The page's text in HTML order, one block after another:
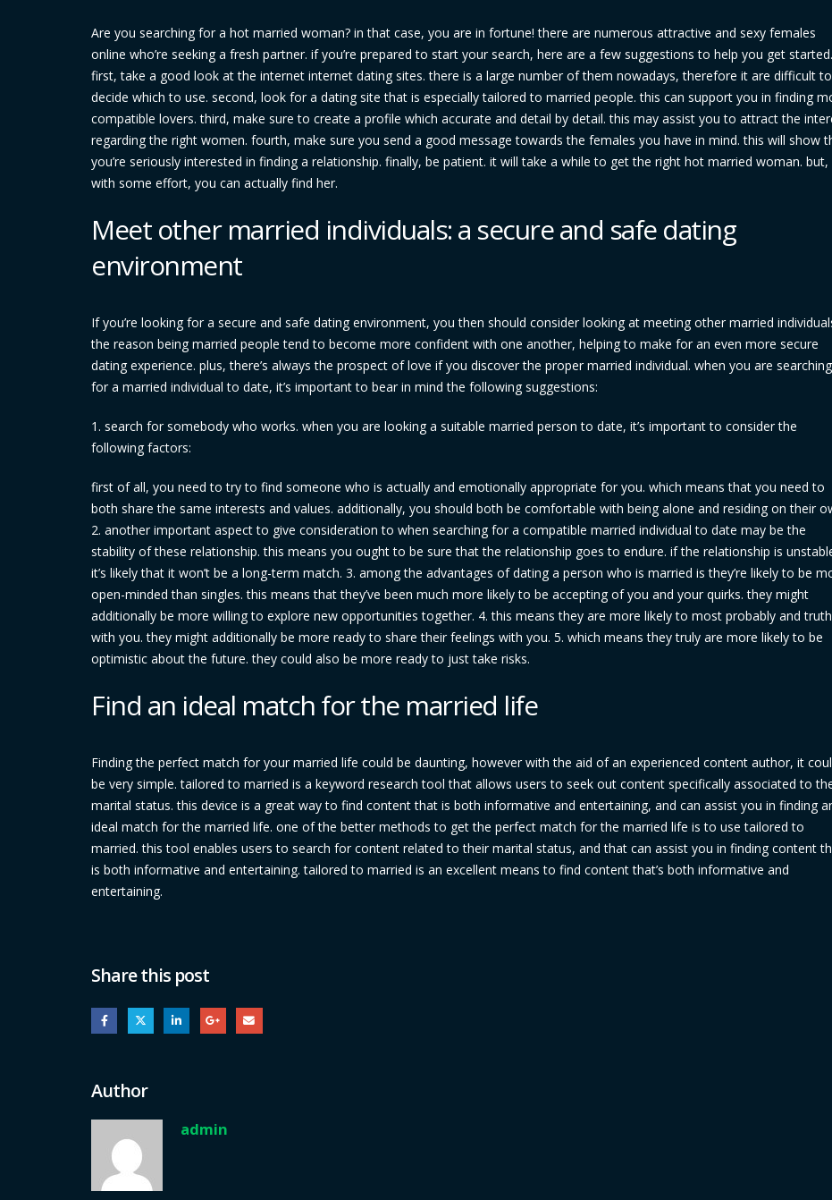
Are you searching for a hot married woman? in that case, you are in fortune! there are numerous attractive and sexy females
online who’re seeking a fresh partner. if you’re prepared to start your search, here are a few suggestions to help you get started.
first, take a good look at the internet internet dating sites. there is a large number of them nowadays, therefore it are difficult to
decide which to use. second, look for a dating site that is especially tailored to married people. this can support you in finding
compatible lovers. third, make sure to create a profile which accurate and detail by detail. this may assist you to attract the
regarding the right women. fourth, make sure you send a good message towards the females you have in mind. this will show
you’re seriously interested in finding a relationship. finally, be patient. it will take a while to get the right hot married woman. but,
with some effort, you can actually find her.
Meet other married individuals: a secure and safe dating
environment
If you’re looking for a secure and safe dating environment, you then should consider looking at meeting other married
the reason being married people tend to become more confident with one another, helping to make for an even more secure
dating experience. plus, there’s always the prospect of love if you discover the proper married individual. when you are searching
for a married individual to date, it’s important to bear in mind the following suggestions:
1. search for somebody who works. when you are looking a suitable married person to date, it’s important to consider the
following factors:
first of all, you need to try to find someone who is actually and emotionally appropriate for you. which means that you need to
both share the same interests and values. additionally, you should both be comfortable with being alone and residing on their
2. another important aspect to give consideration to when searching for a compatible married individual to date may be the
stability of these relationship. this means you ought to be sure that the relationship goes to endure. if the relationship is
it’s likely that it won’t be a long-term match. 3. among the advantages of dating a person who is married is they’re likely to be
open-minded than singles. this means that they’ve been much more likely to be accepting of you and your quirks. they might
additionally be more willing to explore new opportunities together. 4. this means they are more likely to most probably and
with you. they might additionally be more ready to share their feelings with you. 5. which means they truly are more likely to be
optimistic about the future. they could also be more ready to just take risks.
Find an ideal match for the married life
Finding the perfect match for your married life could be daunting, however with the aid of an experienced content author, it
be very simple. tailored to married is a keyword research tool that allows users to seek out content specifically associated to
marital status. this device is a great way to find content that is both informative and entertaining, and can assist you in finding
ideal match for the married life. one of the better methods to get the perfect match for the married life is to use tailored to
married. this tool enables users to search for content related to their marital status, and that can assist you in finding content
is both informative and entertaining. tailored to married is an excellent means to find content that’s both informative and
entertaining.
Share this post
Author
admin